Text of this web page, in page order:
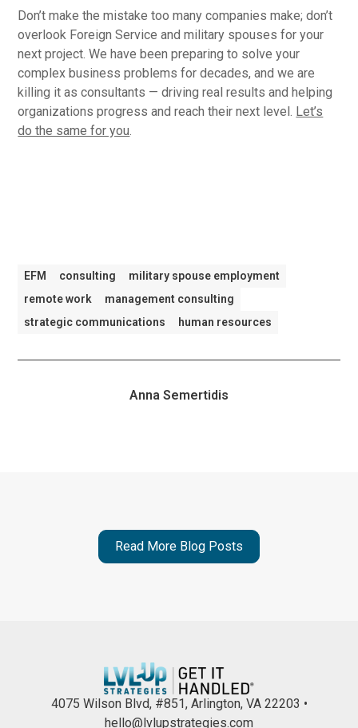
Don’t make the mistake too many companies make; don’t
overlook Foreign Service and military spouses for your
next project. We have been preparing to solve your
complex business problems for decades, and we are
killing it as consultants — driving real results and helping
organizations progress and reach their next level. Let’s
do the same for you.
EFM consulting
military spouse employment
remote work
management consulting
strategic communications
human resources
Anna Semertidis
Read More Blog Posts
4075 Wilson Blvd, #851, Arlington, VA 22203 •
hello@lvlupstrategies.com